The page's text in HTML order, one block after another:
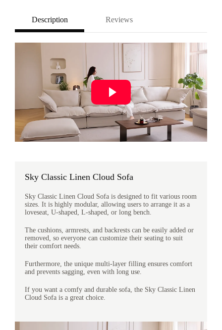
Description Reviews
Sky Classic Linen Cloud Sofa
Sky Classic Linen Cloud Sofa is designed to fit various room
sizes. It is highly modular, allowing users to arrange it as a
loveseat, U-shaped, L-shaped, or long bench.
The cushions, armrests, and backrests can be easily added or
removed, so everyone can customize their seating to suit
their comfort needs.
Furthermore, the unique multi-layer filling ensures comfort
and prevents sagging, even with long use.
If you want a comfy and durable sofa, the Sky Classic Linen
Cloud Sofa is a great choice.